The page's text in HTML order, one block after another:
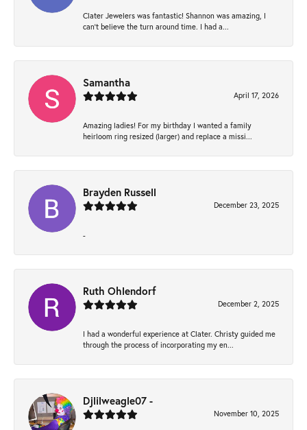
Clater Jewelers was fantastic! Shannon was amazing, I
can’t believe the turn around time. I had a...
Samantha
April 17, 2026
Amazing ladies! For my birthday I wanted a family
heirloom ring resized (larger) and replace a missi...
Brayden Russell
December 23, 2025
-
Ruth Ohlendorf
December 2, 2025
I had a wonderful experience at Clater. Christy guided me
through the process of incorporating my en...
Djlilweagle07 -
November 10, 2025